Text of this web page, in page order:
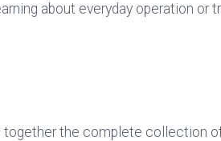
about everyday operation or
together the complete collection